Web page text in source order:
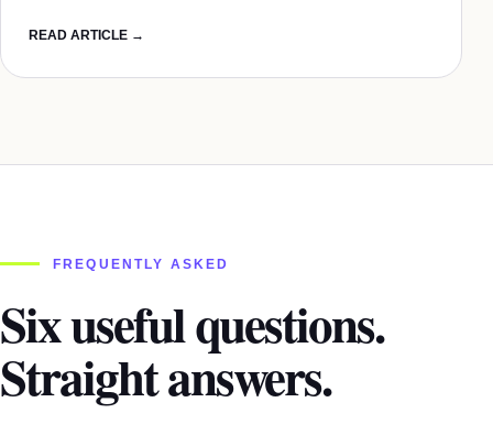
READ ARTICLE →
FREQUENTLY ASKED
Six useful questions.
Straight answers.